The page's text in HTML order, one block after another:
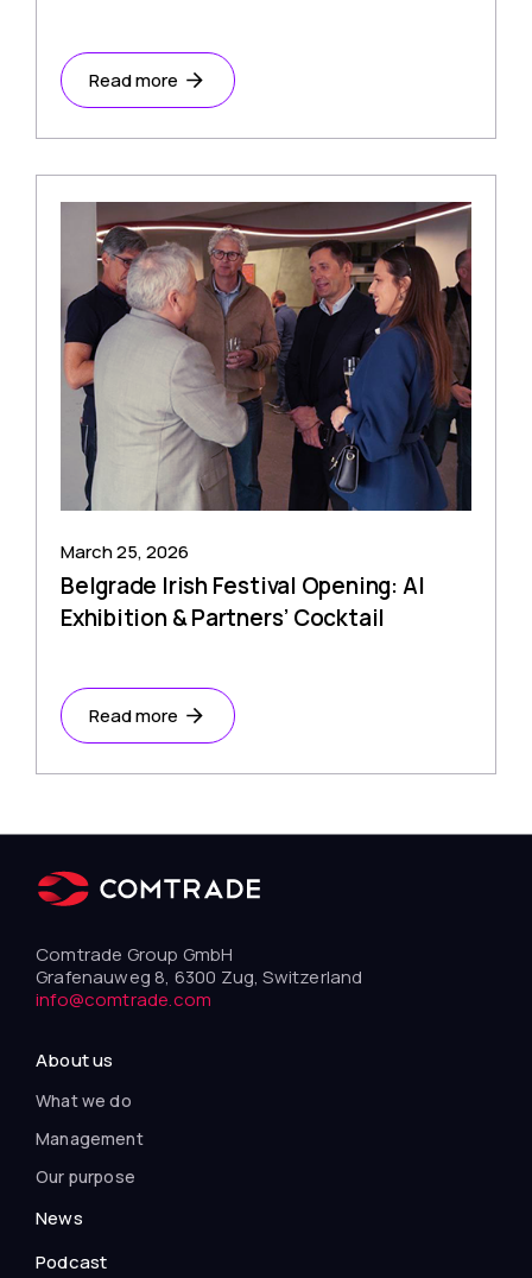
Read more
March 25, 2026
Belgrade Irish Festival Opening: AI
Exhibition & Partners’ Cocktail
Read more
Comtrade Group GmbH
Grafenauweg 8, 6300 Zug, Switzerland
info@comtrade.com
About us
What we do
Management
Our purpose
News
Podcast